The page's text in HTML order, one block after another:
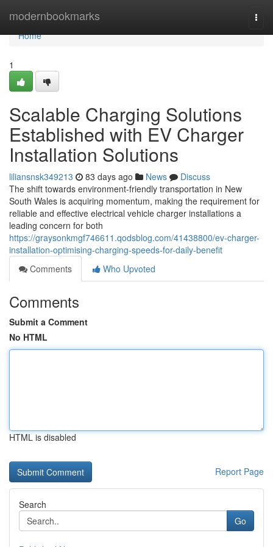
modernbookmarks
Home
Home
1
Scalable Charging Solutions
Established with EV Charger
Installation Solutions
liliansnsk349213 83 days ago News
Discuss
The shift towards environment-friendly transportation in New
South Wales is acquiring momentum, making the requirement for
reliable and effective electrical vehicle charger installations a
leading concern for both
https://graysonkmgf746611.qodsblog.com/41438800/ev-charger-
installation-optimising-charging-speeds-for-daily-benefit
Comments
Who Upvoted
Comments
Submit a Comment
No HTML
HTML is disabled
Report Page
Search
Go